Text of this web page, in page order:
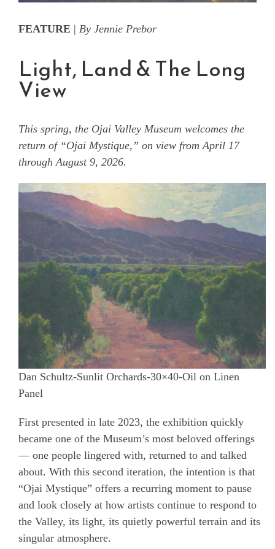
FEATURE | By Jennie Prebor
Light, Land & The Long
View
This spring, the Ojai Valley Museum welcomes the
return of “Ojai Mystique,” on view from April 17
through August 9, 2026.
Dan Schultz-Sunlit Orchards-30×40-Oil on Linen
Panel
First presented in late 2023, the exhibition quickly
became one of the Museum’s most beloved offerings
— one people lingered with, returned to and talked
about. With this second iteration, the intention is that
“Ojai Mystique” offers a recurring moment to pause
and look closely at how artists continue to respond to
the Valley, its light, its quietly powerful terrain and its
singular atmosphere.